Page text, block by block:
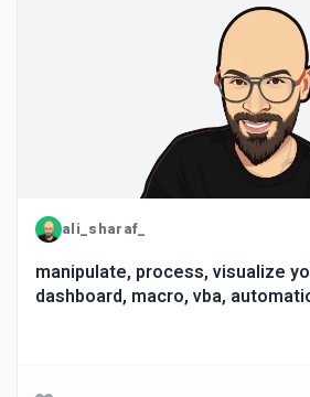
ali_sharaf_
manipulate, process, visualize
dashboard, macro, vba,